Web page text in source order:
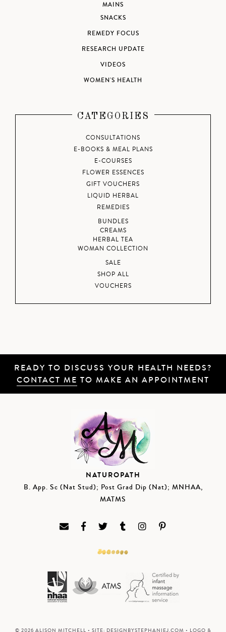
MAINS
SNACKS
REMEDY FOCUS
RESEARCH UPDATE
VIDEOS
WOMEN'S HEALTH
CATEGORIES
CONSULTATIONS
E-BOOKS & MEAL PLANS
E-COURSES
FLOWER ESSENCES
GIFT VOUCHERS
LIQUID HERBAL
REMEDIES
BUNDLES
CREAMS
HERBAL TEA
WOMAN COLLECTION
SALE
SHOP ALL
VOUCHERS
READY TO DISCUSS YOUR HEALTH NEEDS?
CONTACT ME TO MAKE AN APPOINTMENT
NATUROPATH
B. App. Sc (Nat Stud); Post Grad Dip (Nat); MNHAA,
MATMS
© 2026 ALISON MITCHELL • SITE: DESIGNBYSTEPHANIEJ.COM • LOGO &